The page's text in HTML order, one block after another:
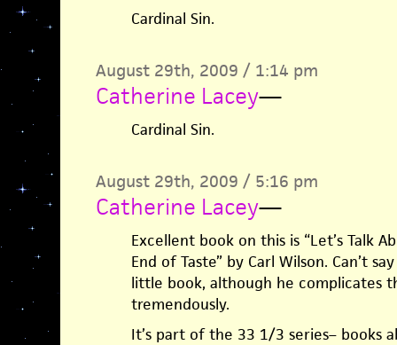
Cardinal Sin.
August 29th, 2009 / 1:14 pm
Catherine Lacey—
Cardinal Sin.
August 29th, 2009 / 5:16 pm
Catherine Lacey—
Excellent book on this is “Let’s Talk
End of Taste” by Carl Wilson. Can’t
little book, although he complicates
tremendously.
It’s part of the 33 1/3 series– books